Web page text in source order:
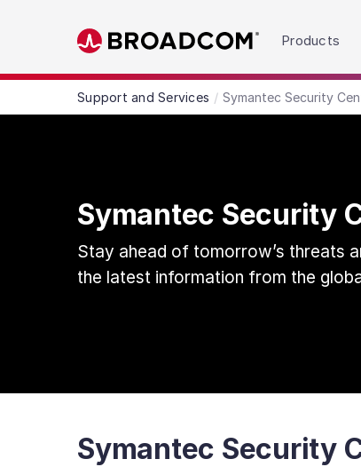
Skip to main content
Products
Support and Services Symantec Security
Symantec Security
Stay ahead of tomorrow’s threats
the latest information from the
Symantec Security